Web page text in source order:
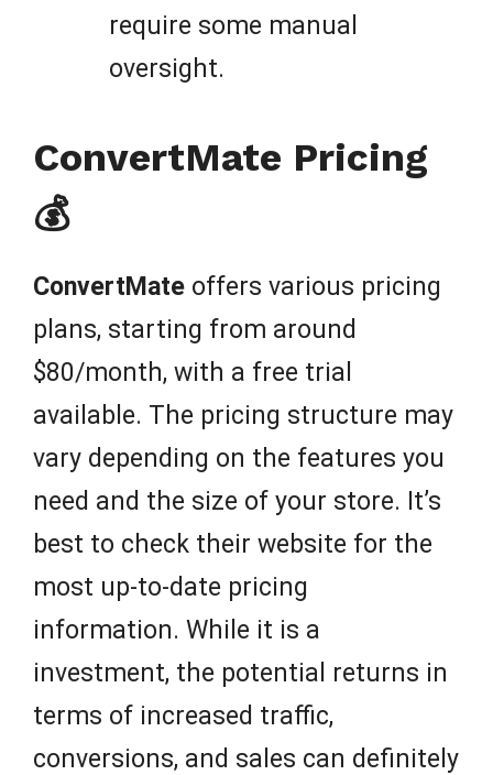
require some manual
oversight.
ConvertMate Pricing
💰
ConvertMate offers various pricing
plans, starting from around
$80/month, with a free trial
available. The pricing structure may
vary depending on the features you
need and the size of your store. It’s
best to check their website for the
most up-to-date pricing
information. While it is a
investment, the potential returns in
terms of increased traffic,
conversions, and sales can definitely